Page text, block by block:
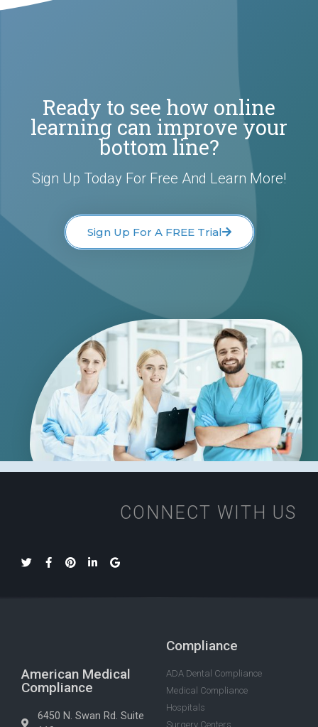
Ready to see how online
learning can improve your
bottom line?
Sign Up Today For Free And Learn More!
Sign Up For A FREE Trial
CONNECT WITH US
American Medical
Compliance
6450 N. Swan Rd. Suite
Compliance
ADA Dental Compliance
Medical Compliance
Hospitals
Surgery Centers